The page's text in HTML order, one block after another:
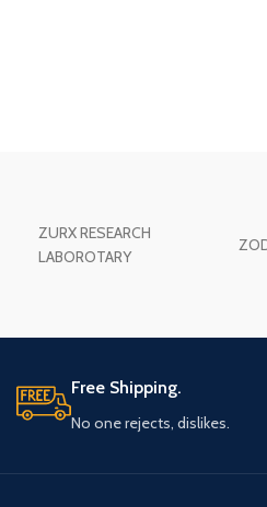
ZURX RESEARCH
LABOROTARY
Free Shipping.
No one rejects, dislikes.